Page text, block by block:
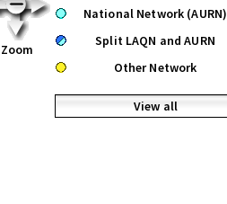
Zoom
National Network (AURN)
Split LAQN and AURN
Other Network
View all